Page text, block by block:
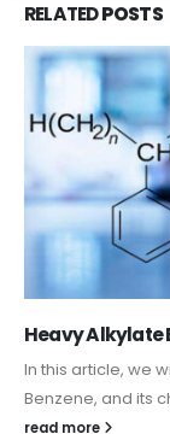
RELATEDPOSTS
Heavy Alkylate
In this article, we
Benzene, and its
read more